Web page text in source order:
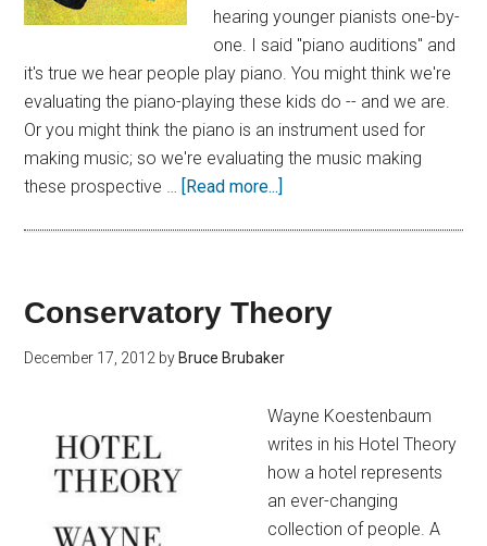
hearing younger pianists one-by-
one. I said "piano auditions" and
it's true we hear people play piano. You might think we're
evaluating the piano-playing these kids do -- and we are.
Or you might think the piano is an instrument used for
making music; so we're evaluating the music making
these prospective … [Read more...]
Conservatory Theory
December 17, 2012 by Bruce Brubaker
Wayne Koestenbaum
writes in his Hotel Theory
how a hotel represents
an ever-changing
collection of people. A